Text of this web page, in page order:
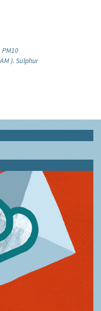
PM10
). Sulphur